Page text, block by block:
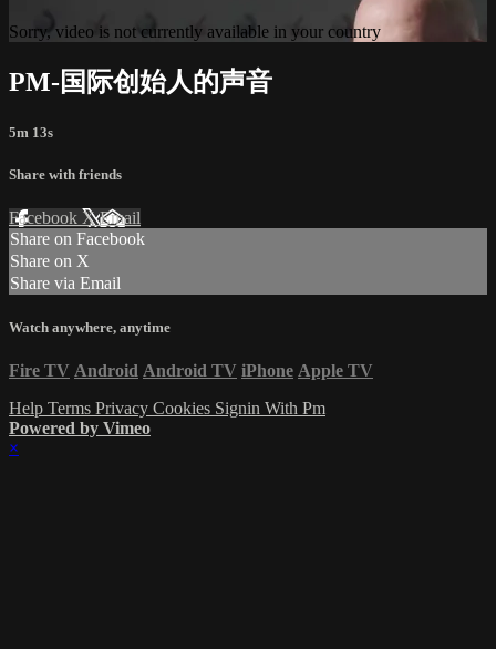
Sorry, video is not currently available in your country
PM-国际创始人的声音
5m 13s
Share with friends
Facebook XEmail
Share on Facebook
Share on X
Share via Email
Watch anywhere, anytime
Fire TV Android Android TV iPhone Apple TV
Help Terms Privacy Cookies Signin With Pm
Powered by Vimeo
×